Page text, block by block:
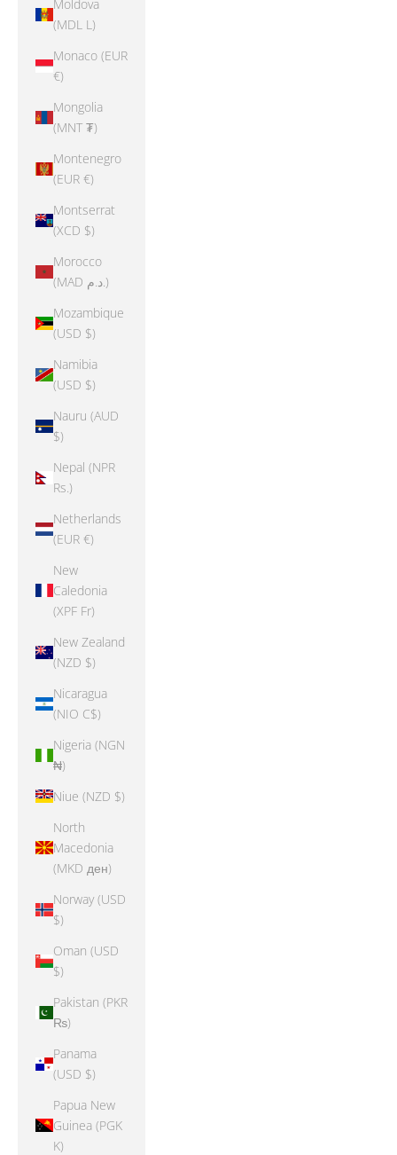
Moldova
(MDL L)
Monaco (EUR
€)
Mongolia
(MNT ₮)
Montenegro
(EUR €)
Montserrat
(XCD $)
Morocco
(MAD د.م.)
Mozambique
(USD $)
Namibia
(USD $)
Nauru (AUD
$)
Nepal (NPR
Rs.)
Netherlands
(EUR €)
New
Caledonia
(XPF Fr)
New Zealand
(NZD $)
Nicaragua
(NIO C$)
Nigeria (NGN
₦)
Niue (NZD $)
North
Macedonia
(MKD ден)
Norway (USD
$)
Oman (USD
$)
Pakistan (PKR
₨)
Panama
(USD $)
Papua New
Guinea (PGK
K)